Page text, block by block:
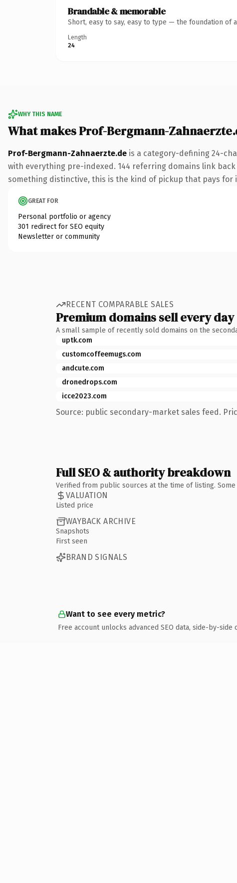
Brandable & memorable
Short, easy to say, easy to type — the foundation of
Length
24
WHY THIS NAME
What makes Prof-Bergmann-
Prof-Bergmann-Zahnaerzte.de is a category-defining 24-
with everything pre-indexed. 144 referring domains link
something distinctive, this is the kind of pickup that pays
GREAT FOR
Personal portfolio or agency
301 redirect for SEO equity
Newsletter or community
RECENT COMPARABLE SALES
Premium domains sell every day
A small sample of recently sold domains on the
uptk.com
customcoffeemugs.com
andcute.com
dronedrops.com
icce2023.com
Source: public secondary-market sales feed.
Full SEO & authority breakdown
Verified from public sources at the time of listing.
VALUATION
Listed price
WAYBACK ARCHIVE
Snapshots
First seen
BRAND SIGNALS
Want to see every metric?
Free account unlocks advanced SEO data, side-by-